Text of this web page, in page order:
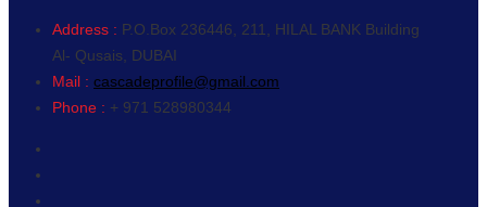
Address : P.O.Box 236446, 211, HILAL BANK Building
Al- Qusais, DUBAI
Mail : cascadeprofile@gmail.com
Phone : + 971 528980344